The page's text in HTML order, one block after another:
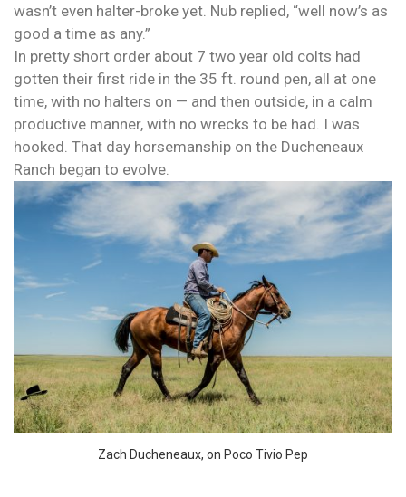
wasn’t even halter-broke yet. Nub replied, “well now’s as
good a time as any.”
In pretty short order about 7 two year old colts had
gotten their first ride in the 35 ft. round pen, all at one
time, with no halters on — and then outside, in a calm
productive manner, with no wrecks to be had. I was
hooked. That day horsemanship on the Ducheneaux
Ranch began to evolve.
Zach Ducheneaux, on Poco Tivio Pep